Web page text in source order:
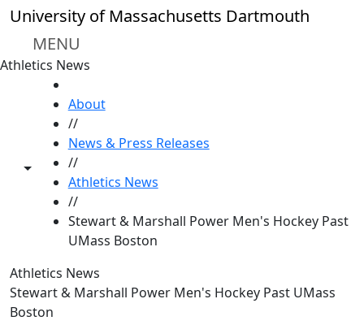
Skip to main content
University of Massachusetts Dartmouth
MENU
Athletics News
Toggle share controls
About
//
News & Press Releases
//
Athletics News
//
Stewart & Marshall Power Men's Hockey Past
UMass Boston
Athletics News
Stewart & Marshall Power Men's Hockey Past UMass
Boston